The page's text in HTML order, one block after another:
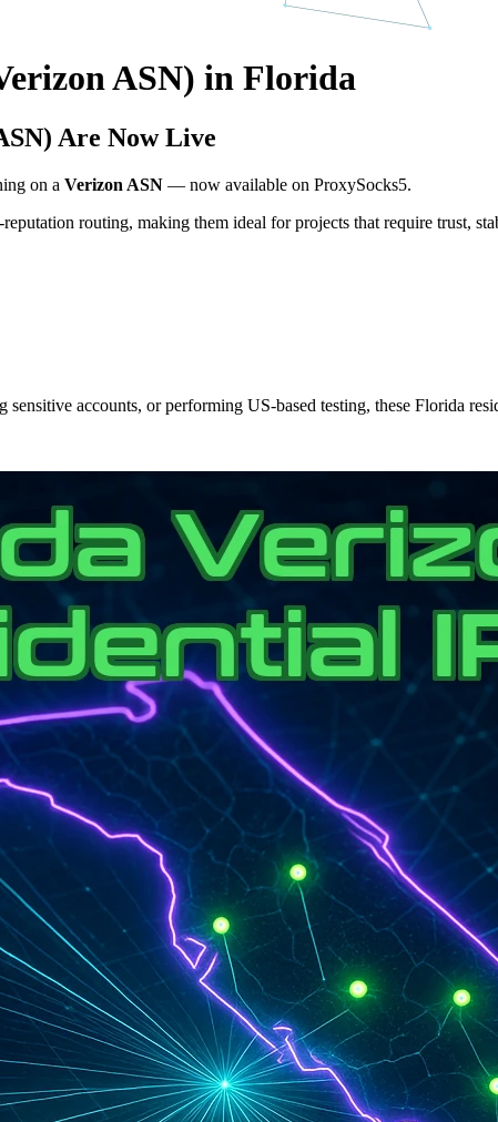
ASN) in Florida
Are Now Live
on a Verizon ASN — now available on ProxySocks5.
routing, making them ideal for projects that require trust,
accounts, or performing US-based testing, these Florida